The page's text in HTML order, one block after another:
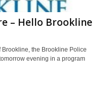
– Hello Brookline
the Brookline Police
evening in a program